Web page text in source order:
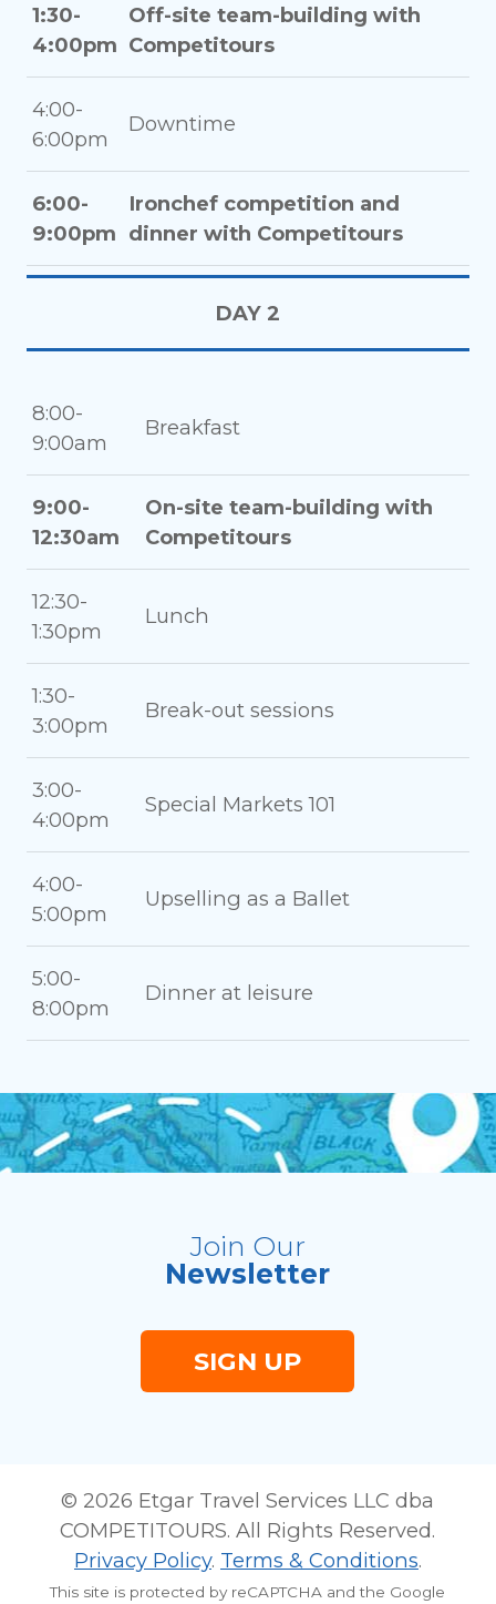
1:30-
4:00pm
Off-site team-building with
Competitours
4:00-
6:00pm
Downtime
6:00-
9:00pm
Ironchef competition and
dinner with Competitours
DAY 2
8:00-
9:00am
Breakfast
9:00-
12:30am
On-site team-building with
Competitours
12:30-
1:30pm
Lunch
1:30-
3:00pm
Break-out sessions
3:00-
4:00pm
Special Markets 101
4:00-
5:00pm
Upselling as a Ballet
5:00-
8:00pm
Dinner at leisure
Join Our
Newsletter
SIGN UP
© 2026 Etgar Travel Services LLC dba
COMPETITOURS. All Rights Reserved.
Privacy Policy. Terms & Conditions.
This site is protected by reCAPTCHA and the Google